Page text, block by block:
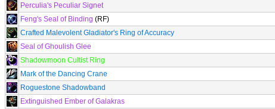
Perculia's Peculiar Signet
Feng's Seal of Binding (RF)
Crafted Malevolent Gladiator's Ring of Accuracy
Seal of Ghoulish Glee
Shadowmoon Cultist Ring
Mark of the Dancing Crane
Roguestone Shadowband
Extinguished Ember of Galakras